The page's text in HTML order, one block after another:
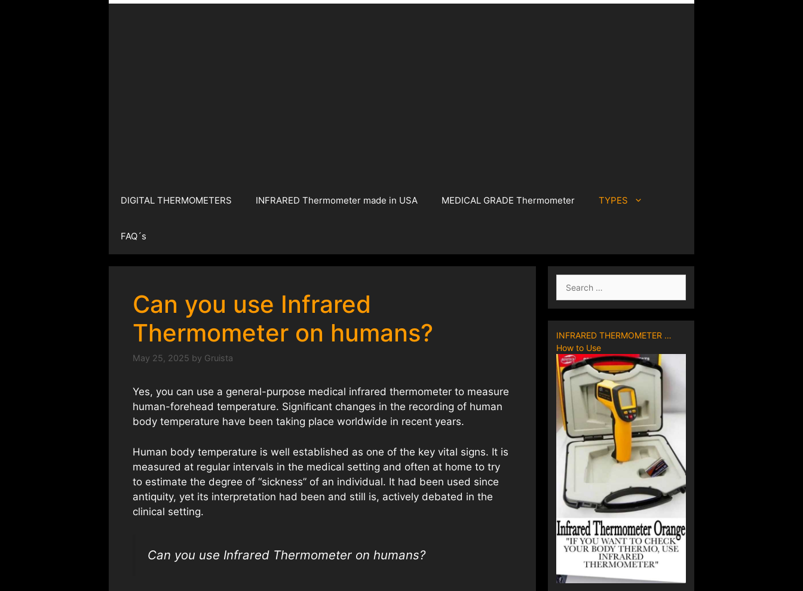
DIGITAL THERMOMETERS INFRARED Thermometer made in USA MEDICAL GRADE Thermometer TYPES
FAQ´s
Can you use Infrared
Thermometer on humans?
May 25, 2025 by Gruista
Yes, you can use a general-purpose medical infrared thermometer to measure
human-forehead temperature. Signiﬁcant changes in the recording of human
body temperature have been taking place worldwide in recent years.
Human body temperature is well established as one of the key vital signs. It is
measured at regular intervals in the medical setting and often at home to try
to estimate the degree of “sickness” of an individual. It had been used since
antiquity, yet its interpretation had been and still is, actively debated in the
clinical setting.
Can you use Infrared Thermometer on humans?
for:
INFRARED THERMOMETER …
How to Use